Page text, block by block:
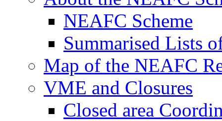
NEAFC Scheme
Summarised Lists
Map of the NEAFC
VME and Closures
Closed area